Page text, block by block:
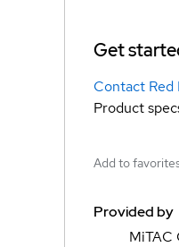
Get
Contact Red
Product
Add to
Provided by
MiTAC